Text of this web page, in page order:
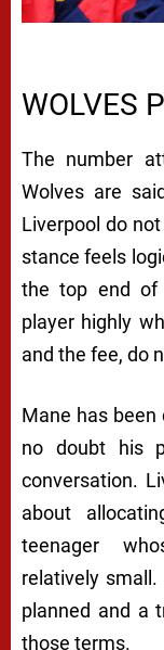
WOLVES
The number
Wolves are
Liverpool do
stance feels
the top end of
player highly
and the fee, do
Mane has been
no doubt his
conversation.
about
teenager
relatively
planned and a
those terms.